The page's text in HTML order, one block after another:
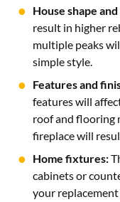
House shape
result in higher
multiple peaks
simple style.
Features and
features will
roof and flooring
fireplace will
Home fixtures:
cabinets or
your